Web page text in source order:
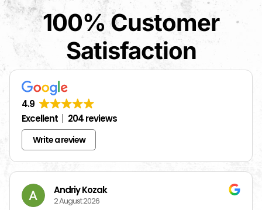
100% Customer
Satisfaction
4.9
Excellent
204 reviews
Write a review
Andriy Kozak
2 August 2026